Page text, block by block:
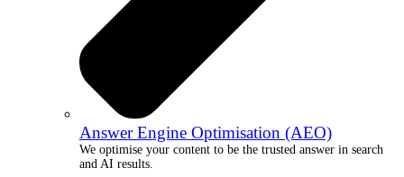
Answer Engine Optimisation (AEO)
We optimise your content to be the trusted answer in search
and AI results.